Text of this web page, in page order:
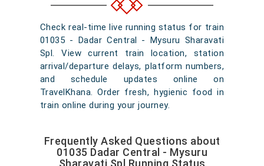
Check real-time live running status for train
01035 - Dadar Central - Mysuru Sharavati
Spl. View current train location, station
arrival/departure delays, platform numbers,
and schedule updates online on
TravelKhana. Order fresh, hygienic food in
train online during your journey.
Frequently Asked Questions about
01035 Dadar Central - Mysuru
Sharavati Spl Running Status